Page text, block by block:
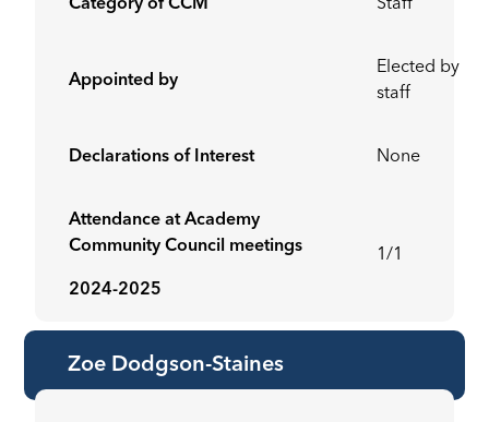
Category of CCM Staff
Appointed by
Elected by
staff
Declarations of Interest None
Attendance at Academy
Community Council meetings
2024-2025
1/1
Zoe Dodgson-Staines